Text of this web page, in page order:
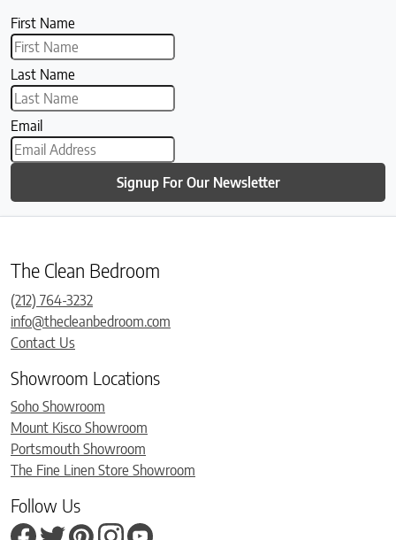
First Name
Last Name
Email
Signup For Our Newsletter
The Clean Bedroom
(212) 764-3232
info@thecleanbedroom.com
Contact Us
Showroom Locations
Soho Showroom
Mount Kisco Showroom
Portsmouth Showroom
The Fine Linen Store Showroom
Follow Us